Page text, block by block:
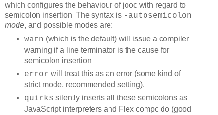
which configures the behaviour of jooc with regard to
semicolon insertion. The syntax is -autosemicolon
mode, and possible modes are:
warn (which is the default) will issue a compiler
warning if a line terminator is the cause for
semicolon insertion
error will treat this as an error (some kind of
strict mode, recommended setting).
quirks silently inserts all these semicolons as
JavaScript interpreters and Flex compc do (good